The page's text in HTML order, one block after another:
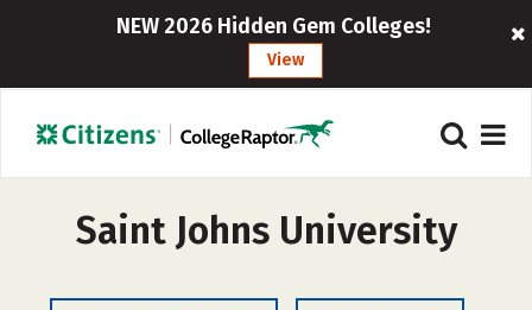
NEW 2026 Hidden Gem Colleges!
View
Saint Johns University